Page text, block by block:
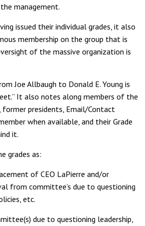
management.
issued their individual grades, it also
membership on the group that is
of the massive organization is
Joe Allbaugh to Donald E. Young is
It also notes along members of the
presidents, Email/Contact
when available, and their Grade
it.
grades as:
of CEO LaPierre and/or
from committee’s due to questioning
etc.
due to questioning leadership,